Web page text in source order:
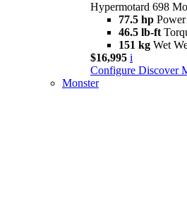
Hypermotard 698
77.5 hp Power
46.5 lb-ft
151 kg Wet
$16,995 i
Configure Discover
Monster